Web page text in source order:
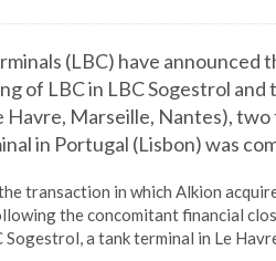
(LBC) have announced
of LBC in LBC Sogestrol
Marseille, Nantes), two
in Portugal (Lisbon) was
transaction in which Alkion
the concomitant financial
a tank terminal in Le